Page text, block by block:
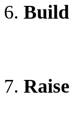
6. Build
7. Raise